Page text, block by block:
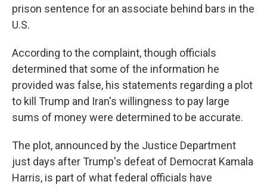
prison sentence for an associate behind bars in the
U.S.
According to the complaint, though officials
determined that some of the information he
provided was false, his statements regarding a plot
to kill Trump and Iran's willingness to pay large
sums of money were determined to be accurate.
The plot, announced by the Justice Department
just days after Trump's defeat of Democrat Kamala
Harris, is part of what federal officials have